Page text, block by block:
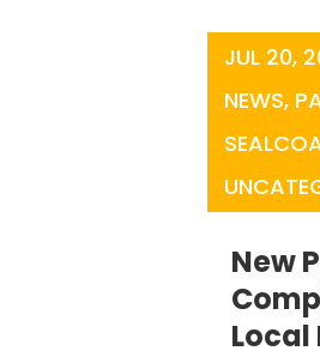
New
Local
JUL 20,
NEWS,